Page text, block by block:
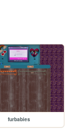
furbabies